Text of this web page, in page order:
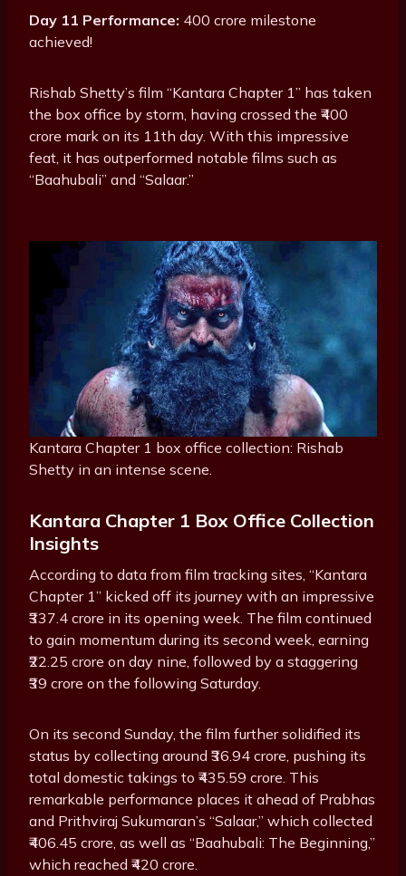
Day 11 Performance: 400 crore milestone
achieved!
Rishab Shetty’s film “Kantara Chapter 1” has taken
the box office by storm, having crossed the ₹400
crore mark on its 11th day. With this impressive
feat, it has outperformed notable films such as
“Baahubali” and “Salaar.”
Kantara Chapter 1 box office collection: Rishab
Shetty in an intense scene.
Kantara Chapter 1 Box Office Collection
Insights
According to data from film tracking sites, “Kantara
Chapter 1” kicked off its journey with an impressive
₹337.4 crore in its opening week. The film continued
to gain momentum during its second week, earning
₹22.25 crore on day nine, followed by a staggering
₹39 crore on the following Saturday.
On its second Sunday, the film further solidified its
status by collecting around ₹36.94 crore, pushing its
total domestic takings to ₹435.59 crore. This
remarkable performance places it ahead of Prabhas
and Prithviraj Sukumaran’s “Salaar,” which collected
₹406.45 crore, as well as “Baahubali: The Beginning,”
which reached ₹420 crore.